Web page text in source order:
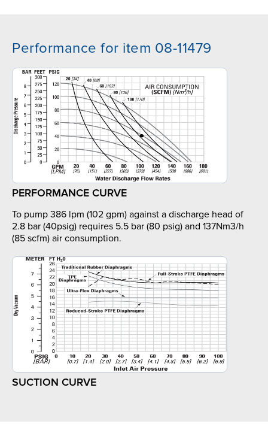
Performance for item 08-11479
PERFORMANCE CURVE
To pump 386 lpm (102 gpm) against a discharge head of
2.8 bar (40psig) requires 5.5 bar (80 psig) and 137Nm3/h
(85 scfm) air consumption.
SUCTION CURVE